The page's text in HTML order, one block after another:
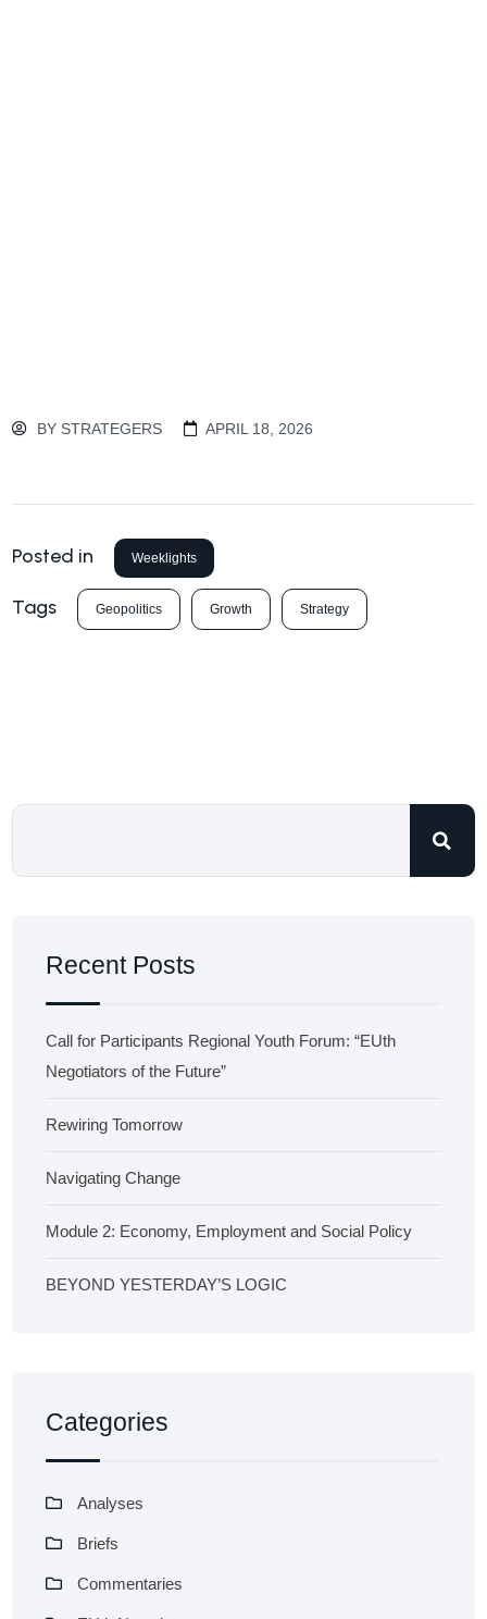
BY STRATEGERS APRIL 18, 2026
Posted in Weeklights
Tags Geopolitics Growth Strategy
Recent Posts
Call for Participants Regional Youth Forum: “EUth
Negotiators of the Future”
Rewiring Tomorrow
Navigating Change
Module 2: Economy, Employment and Social Policy
BEYOND YESTERDAY’S LOGIC
Categories
Analyses
Briefs
Commentaries